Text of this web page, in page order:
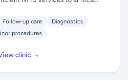
Follow-up care
Diagnostics
procedures
clinic →